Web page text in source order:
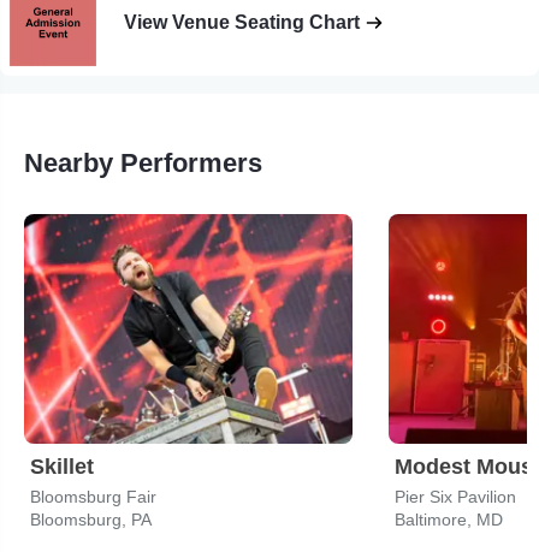
View Venue Seating Chart
Nearby Performers
Skillet
Bloomsburg Fair
Bloomsburg, PA
Modest
Pier Six Pavilion
Baltimore, MD